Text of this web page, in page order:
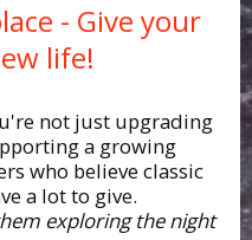
- Give your
life!
not just upgrading
a growing
who believe classic
a lot to give.
exploring the night